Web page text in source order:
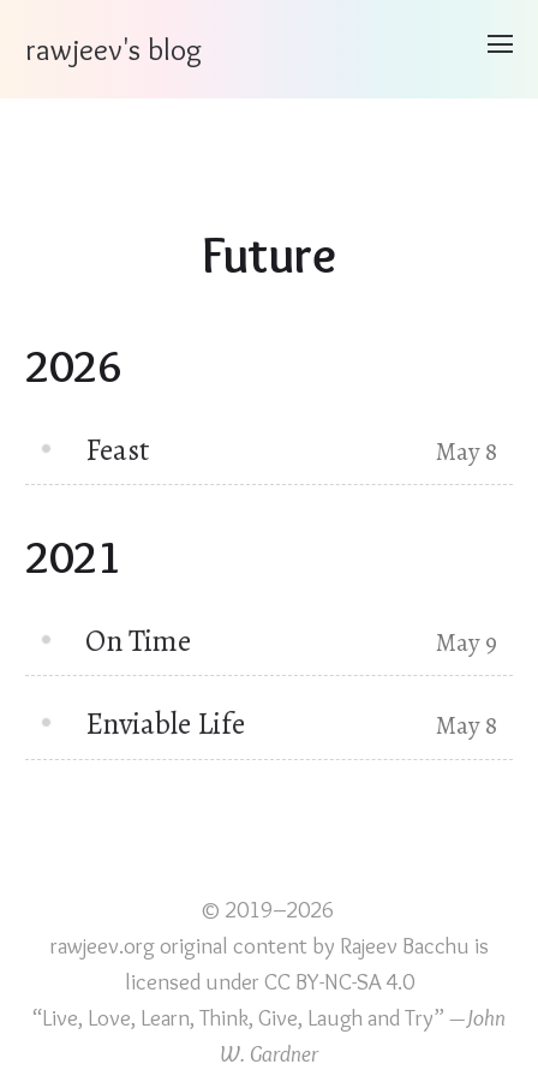
rawjeev's blog
Future
2026
Feast May 8
2021
On Time May 9
Enviable Life May 8
© 2019–2026
rawjeev.org original content by Rajeev Bacchu is
licensed under CC BY-NC-SA 4.0
“Live, Love, Learn, Think, Give, Laugh and Try” —John
W. Gardner